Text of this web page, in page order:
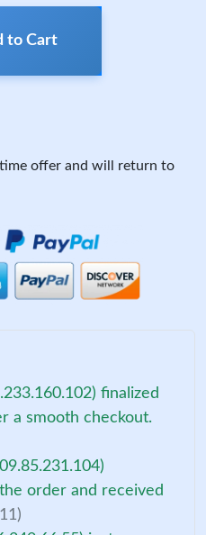
to Cart
offer and will return to
finalized
a smooth checkout.
order and received